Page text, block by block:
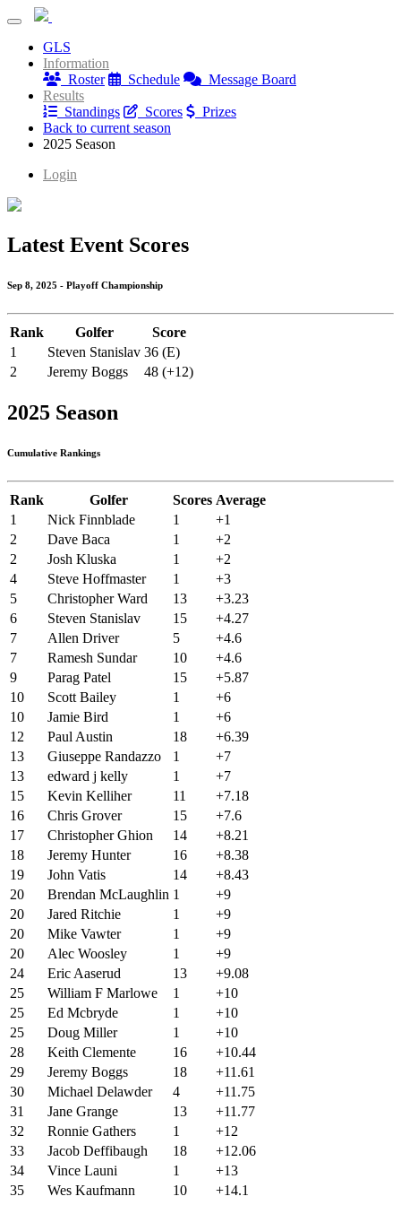
GLS
Information
Roster
Schedule
Message Board
Results
Standings
Scores
Prizes
Back to current season
2025 Season
Login
Latest Event Scores
Sep 8, 2025 - Playoff Championship
Rank Golfer
Score
1
Steven Stanislav 36 (E)
2
Jeremy Boggs 48 (+12)
2025 Season
Cumulative Rankings
Rank Golfer Scores Average
1
Nick Finnblade 1
+1
2
Dave Baca 1
+2
2
Josh Kluska 1
+2
4
Steve Hoffmaster 1
+3
5
Christopher Ward 13
+3.23
6
Steven Stanislav 15
+4.27
7
Allen Driver 5
+4.6
7
Ramesh Sundar 10
+4.6
9
Parag Patel 15
+5.87
10
Scott Bailey 1
+6
10
Jamie Bird 1
+6
12
Paul Austin 18
+6.39
13
Giuseppe Randazzo 1
+7
13
edward j kelly 1
+7
15
Kevin Kelliher 11
+7.18
16
Chris Grover 15
+7.6
17
Christopher Ghion 14
+8.21
18
Jeremy Hunter 16
+8.38
19
John Vatis 14
+8.43
20
Brendan McLaughlin 1
+9
20
Jared Ritchie 1
+9
20
Mike Vawter 1
+9
20
Alec Woosley 1
+9
24
Eric Aaserud 13
+9.08
25
William F Marlowe 1
+10
25
Ed Mcbryde 1
+10
25
Doug Miller 1
+10
28
Keith Clemente 16
+10.44
29
Jeremy Boggs 18
+11.61
30
Michael Delawder 4
+11.75
31
Jane Grange 13
+11.77
32
Ronnie Gathers 1
+12
33
Jacob Deffibaugh 18
+12.06
34
Vince Launi 1
+13
35
Wes Kaufmann 10
+14.1